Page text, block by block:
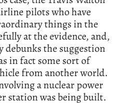
pilots who have
things in the
at the evidence, and,
debunks the suggestion
in fact some sort of
from another world.
a nuclear power
station was being built.